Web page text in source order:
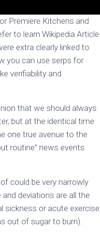
Premiere Kitchens and
to learn Wikipedia Article
extra clearly linked to
you can use serps for
verifiability and
that we should always
but at the identical time
one true avenue to the
routine” news events
could be very narrowly
deviations are all the
sickness or acute exercise
out of sugar to burn).